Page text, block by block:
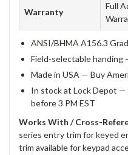
Warranty
Full
ANSI/BHMA A156.3
Field-selectable
Made in USA — Buy
In stock at Lock Depot —
before 3 PM EST
Works With / Cross-
series entry trim for keyed
trim available for keypad